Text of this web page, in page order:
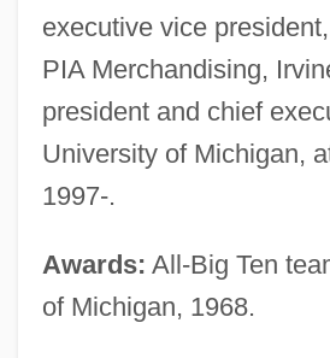
executive vice
PIA Merchandising,
president and chief
University of Michigan,
1997-.
Awards: All-Big Ten
of Michigan, 1968.